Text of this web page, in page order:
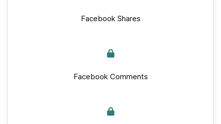
Facebook Shares
Facebook Comments